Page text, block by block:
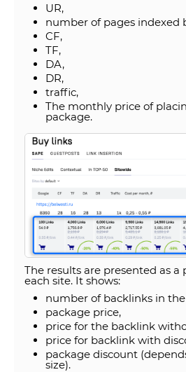
UR,
number of pages indexed
CF,
TF,
DA,
DR,
traffic,
The monthly price of
package.
The results are presented as a
each site. It shows:
number of backlinks in
package price,
price for the backlink
price for backlink with
package discount
size).